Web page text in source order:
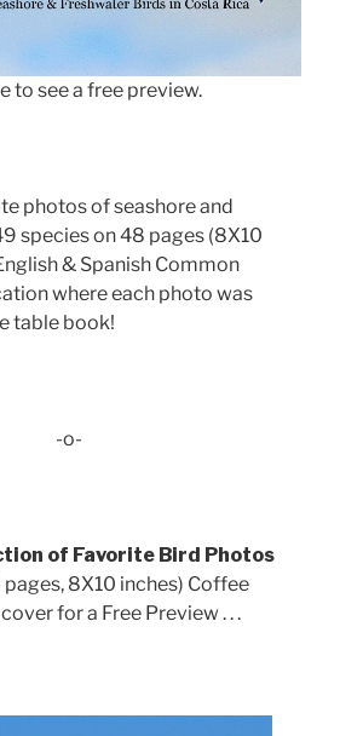
to see a free preview.
photos of seashore and
species on 48 pages (8X10
& Spanish Common
where each photo was
table book!
-o-
of Favorite Bird Photos
8X10 inches) Coffee
for a Free Preview . . .